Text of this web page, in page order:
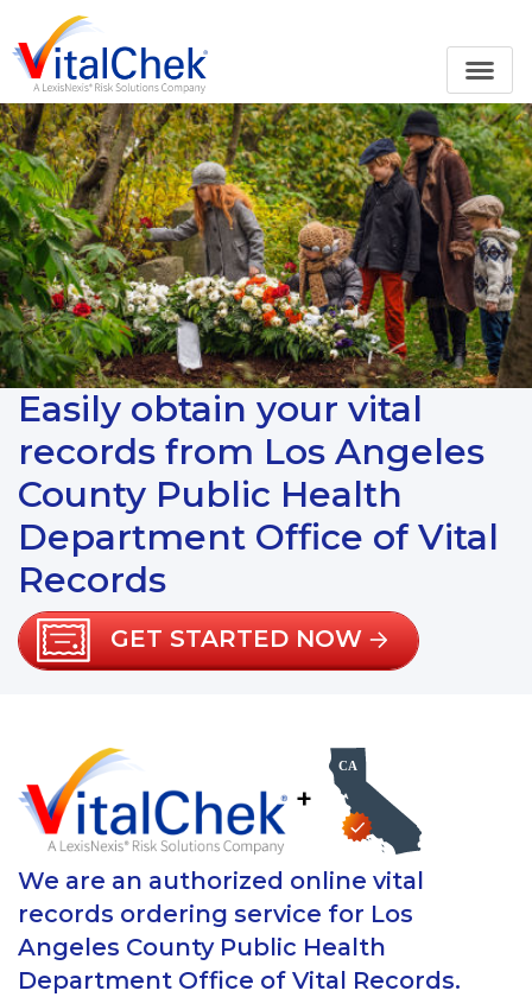
Easily obtain your vital
records from Los Angeles
County Public Health
Department Office of Vital
Records
GET STARTED NOW
+
We are an authorized online vital
records ordering service for Los
Angeles County Public Health
Department Office of Vital Records.